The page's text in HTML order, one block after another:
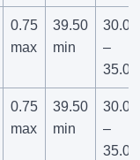
0.75
max
39.50
min
30.00
–
35.00
0.75
max
39.50
min
30.00
–
35.00